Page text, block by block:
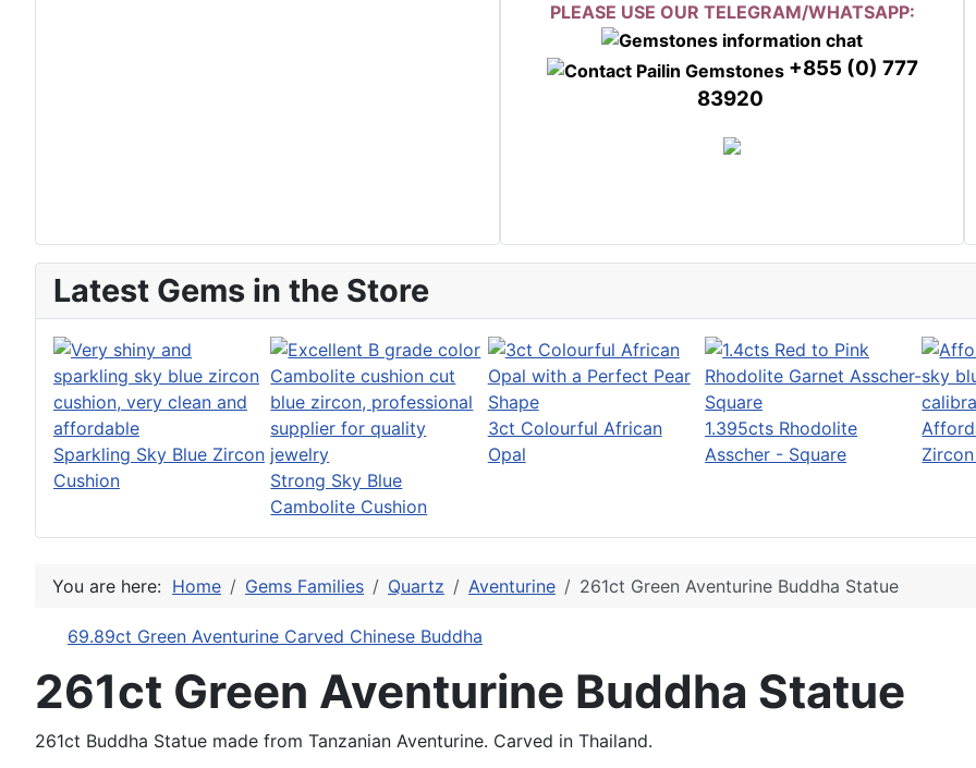
PLEASE USE OUR TELEGRAM/WHATSAPP:
+855 (0) 777
83920
Latest Gems in the Store
Sparkling Sky Blue Zircon
Cushion
Strong Sky Blue
Cambolite Cushion
3ct Colourful African
Opal
1.395cts Rhodolite
Asscher - Square
You are here: Home Gems Families Quartz Aventurine 261ct Green Aventurine Buddha Statue
69.89ct Green Aventurine Carved Chinese Buddha
261ct Green Aventurine Buddha Statue
261ct Buddha Statue made from Tanzanian Aventurine. Carved in Thailand.